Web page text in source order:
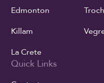
Edmonton
Killam
La Crete
Quick Links